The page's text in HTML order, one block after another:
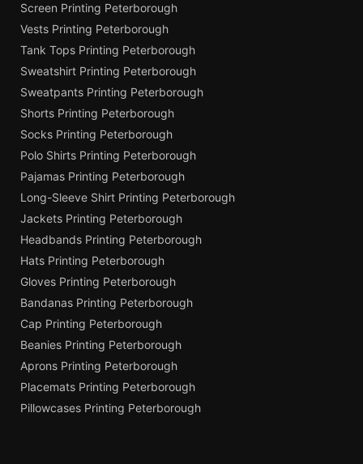
Screen Printing Peterborough
Vests Printing Peterborough
Tank Tops Printing Peterborough
Sweatshirt Printing Peterborough
Sweatpants Printing Peterborough
Shorts Printing Peterborough
Socks Printing Peterborough
Polo Shirts Printing Peterborough
Pajamas Printing Peterborough
Long-Sleeve Shirt Printing Peterborough
Jackets Printing Peterborough
Headbands Printing Peterborough
Hats Printing Peterborough
Gloves Printing Peterborough
Bandanas Printing Peterborough
Cap Printing Peterborough
Beanies Printing Peterborough
Aprons Printing Peterborough
Placemats Printing Peterborough
Pillowcases Printing Peterborough